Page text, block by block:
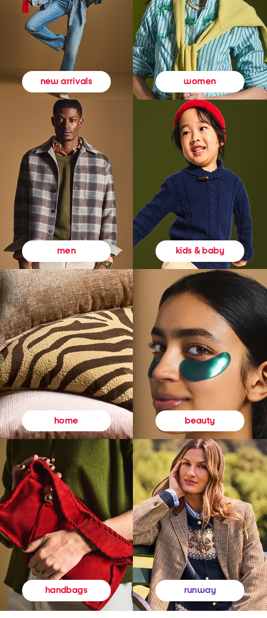
new arrivals women
men kids & baby
home beauty
handbags runway